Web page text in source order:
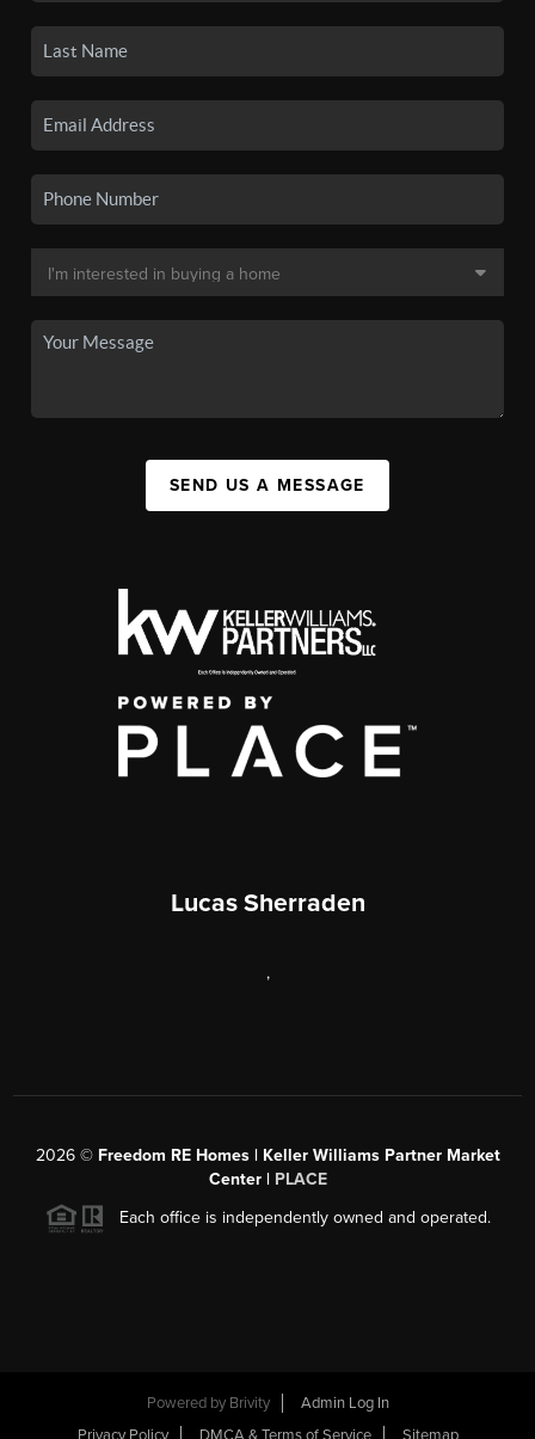
SEND US A MESSAGE
Lucas Sherraden
,
2026© Freedom RE Homes | Keller Williams Partner Market
Center | PLACE
Each office is independently owned and operated.
Powered by Brivity
Admin Log In